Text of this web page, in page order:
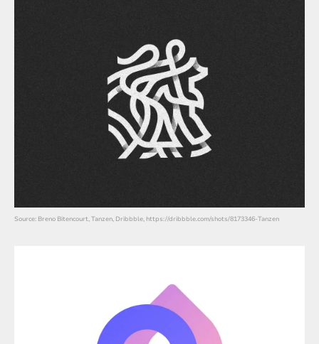
Source: Breno Bitencourt, Tanzen, Dribbble, https://dribbble.com/shots/8173346-Tanzen